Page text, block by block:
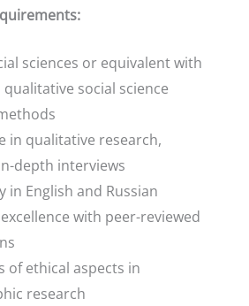
sciences or equivalent with
social science
in qualitative research,
depth interviews
in English and Russian
with peer-reviewed
of ethical aspects in
research